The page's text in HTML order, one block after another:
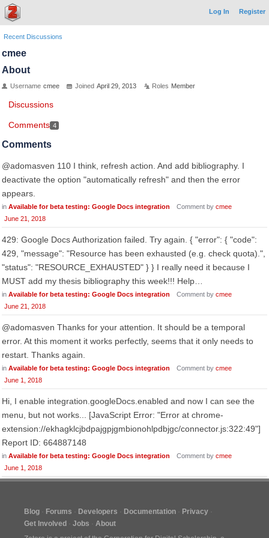
Log In Register
Recent Discussions
cmee
About
Username cmee Joined April 29, 2013 Roles Member
Discussions
Comments 4
Comments
@adomasven 110 I think, refresh action. And add bibliography. I
deactivate the option "automatically refresh" and then the error
appears.
in Available for beta testing: Google Docs integration Comment by cmee
June 21, 2018
429: Google Docs Authorization failed. Try again. { "error": { "code":
429, "message": "Resource has been exhausted (e.g. check quota).",
"status": "RESOURCE_EXHAUSTED" } } I really need it because I
MUST add my thesis bibliography this week!!! Help…
in Available for beta testing: Google Docs integration Comment by cmee
June 21, 2018
@adomasven Thanks for your attention. It should be a temporal
error. At this moment it works perfectly, seems that it only needs to
restart. Thanks again.
in Available for beta testing: Google Docs integration Comment by cmee
June 1, 2018
Hi, I enable integration.googleDocs.enabled and now I can see the
menu, but not works... [JavaScript Error: "Error at chrome-
extension://ekhagklcjbdpajgpjgmbionohlpdbjgc/connector.js:322:49"]
Report ID: 664887148
in Available for beta testing: Google Docs integration Comment by cmee
June 1, 2018
Blog Forums Developers Documentation
Privacy
Get Involved
Jobs
About